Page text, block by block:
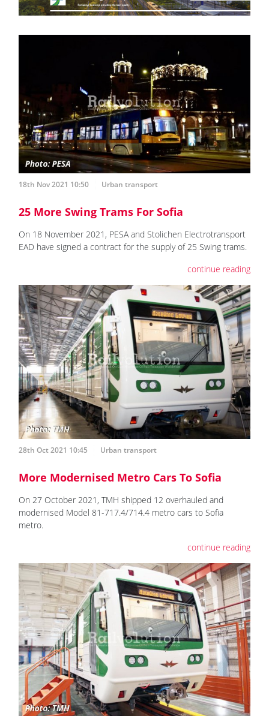
18th Nov 2021 10:50 Urban transport
25 More Swing Trams For Sofia
On 18 November 2021, PESA and Stolichen Electrotransport
EAD have signed a contract for the supply of 25 Swing trams.
continue reading
28th Oct 2021 10:45 Urban transport
More Modernised Metro Cars To Sofia
On 27 October 2021, TMH shipped 12 overhauled and
modernised Model 81-717.4/714.4 metro cars to Sofia
metro.
continue reading